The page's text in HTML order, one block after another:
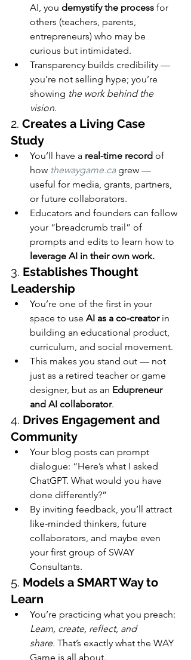
AI, you demystify the process for
others (teachers, parents,
entrepreneurs) who may be
curious but intimidated.
Transparency builds credibility —
you’re not selling hype; you’re
showing the work behind the
vision.
2. Creates a Living Case
Study
You’ll have a real-time record of
how thewaygame.ca grew —
useful for media, grants, partners,
or future collaborators.
Educators and founders can follow
your “breadcrumb trail” of
prompts and edits to learn how to
leverage AI in their own work.
3. Establishes Thought
Leadership
You’re one of the first in your
space to use AI as a co-creator in
building an educational product,
curriculum, and social movement.
This makes you stand out — not
just as a retired teacher or game
designer, but as an Edupreneur
and AI collaborator.
4. Drives Engagement and
Community
Your blog posts can prompt
dialogue: “Here’s what I asked
ChatGPT. What would you have
done differently?”
By inviting feedback, you’ll attract
like-minded thinkers, future
collaborators, and maybe even
your first group of SWAY
Consultants.
5. Models a SMART Way to
Learn
You’re practicing what you preach:
Learn, create, reflect, and
share. That’s exactly what the WAY
Game is all about.